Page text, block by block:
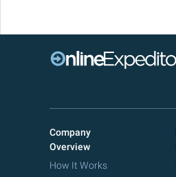
Company
Overview
How It Works